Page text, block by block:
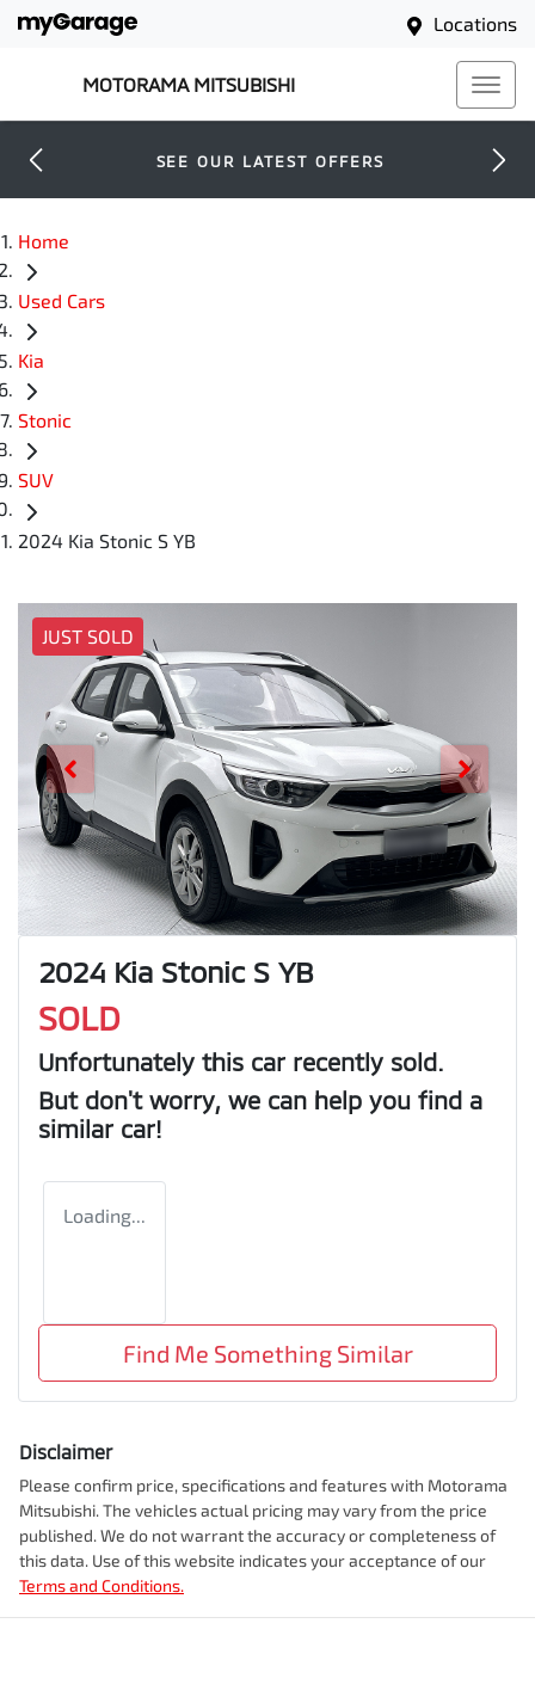
Locations
MOTORAMA MITSUBISHI
SEE OUR LATEST OFFERS
Home
Used Cars
Kia
Stonic
SUV
2024 Kia Stonic S YB
JUST SOLD
2024 Kia Stonic S YB
SOLD
Unfortunately this car recently sold.
But don't worry, we can help you find a
similar car!
Loading...
Find Me Something Similar
Disclaimer
Please confirm price, specifications and features with Motorama
Mitsubishi. The vehicles actual pricing may vary from the price
published. We do not warrant the accuracy or completeness of
this data. Use of this website indicates your acceptance of our
Terms and Conditions.